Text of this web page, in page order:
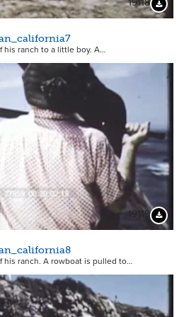
19118
his ranch to a little boy. A…
19119
ranch. A rowboat is pulled to…